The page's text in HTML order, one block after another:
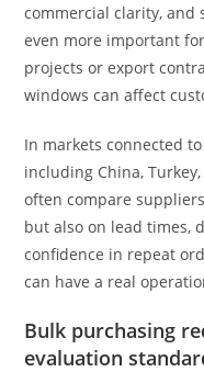
commercial clarity, and
even more important
projects or export
windows can affect
In markets connected
including China,
often compare
but also on lead times,
confidence in repeat
can have a real
Bulk purchasing
evaluation